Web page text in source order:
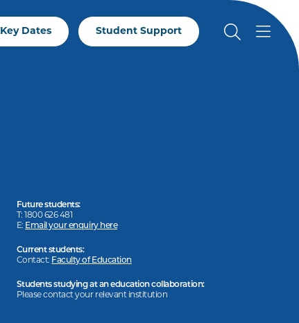
Key Dates Student Support
Future students:
T: 1800 626 481
E: Email your enquiry here
Current students:
Contact: Faculty of Education
Students studying at an education collaboration:
Please contact your relevant institution